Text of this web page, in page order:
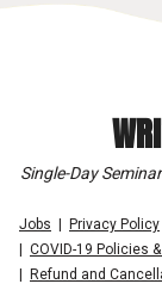
Single-Day
Jobs Privacy Policy
COVID-19 Policies
Refund and